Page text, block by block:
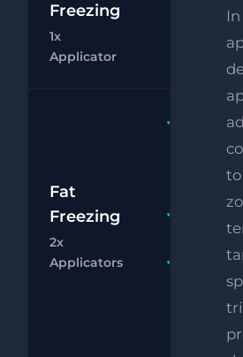
Freezing
1x
Applicator
Freezing
Fat
Freezing
2x
Applicators
Freezing
Eye Lift